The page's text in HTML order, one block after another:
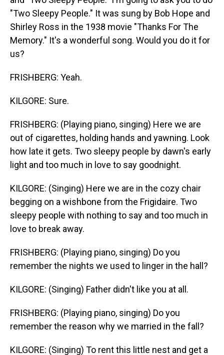
"Two Sleepy People." It was sung by Bob Hope and
Shirley Ross in the 1938 movie "Thanks For The
Memory." It's a wonderful song. Would you do it for
us?
FRISHBERG: Yeah.
KILGORE: Sure.
FRISHBERG: (Playing piano, singing) Here we are
out of cigarettes, holding hands and yawning. Look
how late it gets. Two sleepy people by dawn's early
light and too much in love to say goodnight.
KILGORE: (Singing) Here we are in the cozy chair
begging on a wishbone from the Frigidaire. Two
sleepy people with nothing to say and too much in
love to break away.
FRISHBERG: (Playing piano, singing) Do you
remember the nights we used to linger in the hall?
KILGORE: (Singing) Father didn't like you at all.
FRISHBERG: (Playing piano, singing) Do you
remember the reason why we married in the fall?
KILGORE: (Singing) To rent this little nest and get a